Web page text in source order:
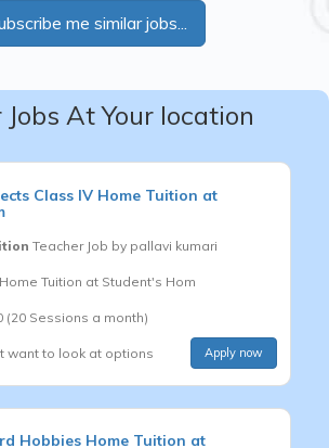
me similar jobs...
At Your location
Class IV Home Tuition at
Teacher Job by pallavi kumari
Tuition at Student's Hom
(20 Sessions a month)
want to look at options Apply now
Hobbies Home Tuition at